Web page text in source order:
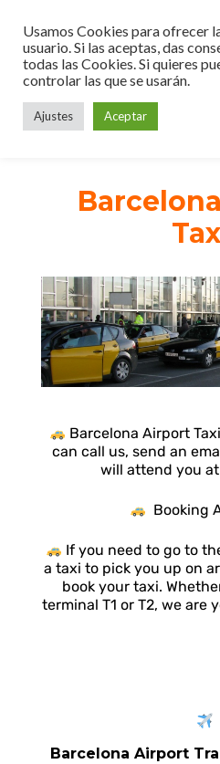
Barcelona Airport
can call us, send an
will attend you
Booking
If you need to go to
a taxi to pick you up on
book your taxi.
terminal T1 or T2, we are
Barcelona Airport
Usamos Cookies para ofrecer
usuario. Si las aceptas, das
todas las Cookies. Si quieres
controlar las que se usarán.
Ajustes Aceptar